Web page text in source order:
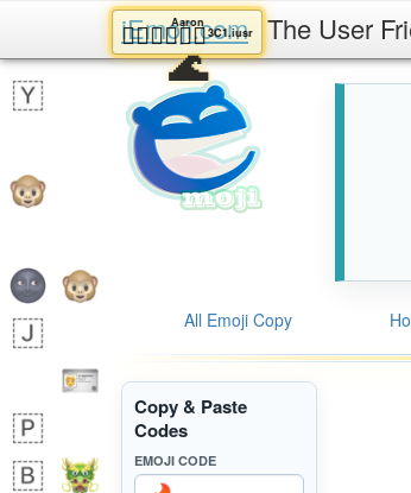
iEmoji.com The User
All Emoji Copy
Copy & Paste
Codes
EMOJI CODE
Aaron
🧑🏽‍❤️‍💋‍🧑🏻3C1.iusr
🌊